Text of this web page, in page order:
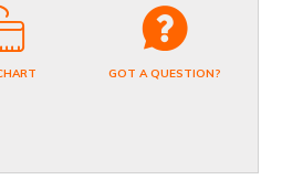
GOT A QUESTION?